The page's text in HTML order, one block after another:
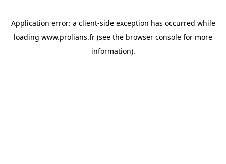
Application error: a client-side exception has occurred while
loading www.prolians.fr (see the browser console for more
information).